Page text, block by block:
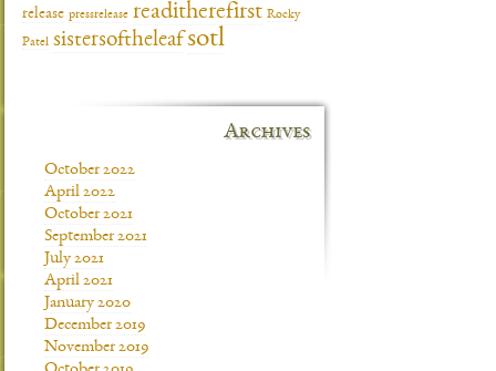
release pressrelease readitherefirst Rocky
Patel sistersoftheleafsotl
Archives
October 2022
April 2022
October 2021
September 2021
July 2021
April 2021
January 2020
December 2019
November 2019